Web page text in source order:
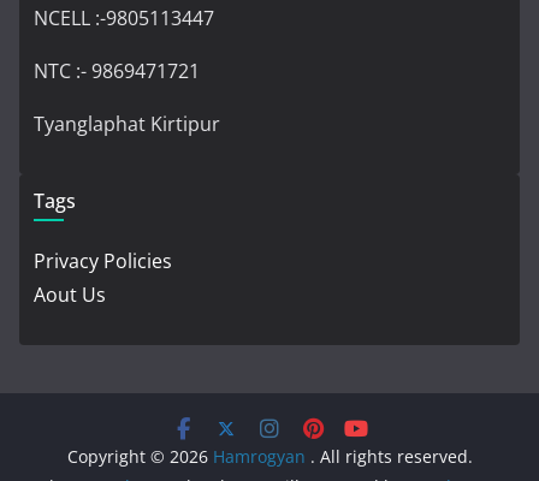
NCELL :-9805113447
NTC :- 9869471721
Tyanglaphat Kirtipur
Tags
Privacy Policies
Aout Us
Copyright © 2026 Hamrogyan . All rights reserved.